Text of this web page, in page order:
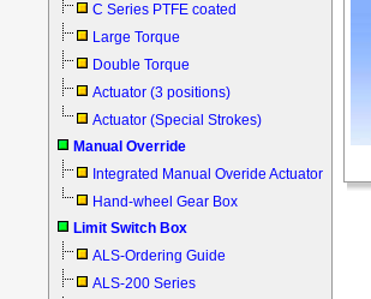
C Series PTFE coated
Large Torque
Double Torque
Actuator (3 positions)
Actuator (Special Strokes)
Manual Override
Integrated Manual Overide Actuator
Hand-wheel Gear Box
Limit Switch Box
ALS-Ordering Guide
ALS-200 Series